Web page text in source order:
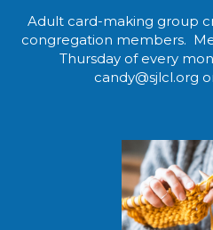
Adult card-making group
congregation members.
Thursday of every
candy@sjlcl.org